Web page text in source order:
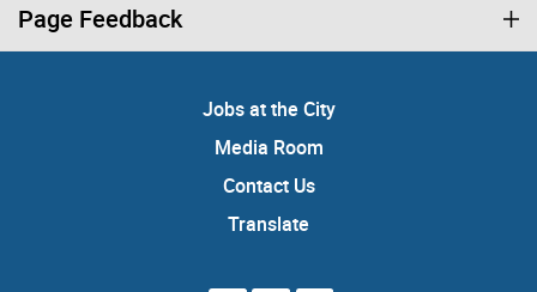
Page Feedback
Jobs at the City
Media Room
Contact Us
Translate